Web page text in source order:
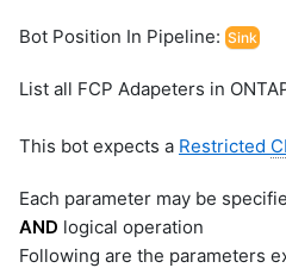
Bot Position In Pipeline: Sink
List all FCP Adapeters in
This bot expects a Restricted
Each parameter may be
AND logical operation
Following are the parameters